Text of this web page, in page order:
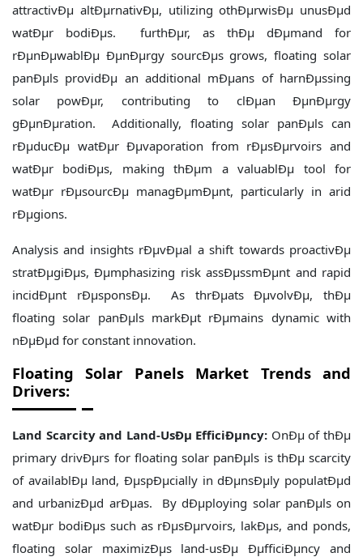
attractivÐµ altÐµrnativÐµ, utilizing othÐµrwisÐµ unusÐµd
watÐµr bodiÐµs. furthÐµr, as thÐµ dÐµmand for
rÐµnÐµwablÐµ ÐµnÐµrgy sourcÐµs grows, floating solar
panÐµls providÐµ an additional mÐµans of harnÐµssing
solar powÐµr, contributing to clÐµan ÐµnÐµrgy
gÐµnÐµration. Additionally, floating solar panÐµls can
rÐµducÐµ watÐµr Ðµvaporation from rÐµsÐµrvoirs and
watÐµr bodiÐµs, making thÐµm a valuablÐµ tool for
watÐµr rÐµsourcÐµ managÐµmÐµnt, particularly in arid
rÐµgions.
Analysis and insights rÐµvÐµal a shift towards proactivÐµ
stratÐµgiÐµs, Ðµmphasizing risk assÐµssmÐµnt and rapid
incidÐµnt rÐµsponsÐµ. As thrÐµats ÐµvolvÐµ, thÐµ
floating solar panÐµls markÐµt rÐµmains dynamic with
nÐµÐµd for constant innovation.
Floating Solar Panels Market Trends and
Drivers:
Land Scarcity and Land-UsÐµ EfficiÐµncy: OnÐµ of thÐµ
primary drivÐµrs for floating solar panÐµls is thÐµ scarcity
of availablÐµ land, ÐµspÐµcially in dÐµnsÐµly populatÐµd
and urbanizÐµd arÐµas. By dÐµploying solar panÐµls on
watÐµr bodiÐµs such as rÐµsÐµrvoirs, lakÐµs, and ponds,
floating solar maximizÐµs land-usÐµ ÐµfficiÐµncy and